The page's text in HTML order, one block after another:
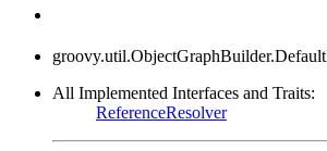
All Implemented Interfaces and Traits:
ReferenceResolver